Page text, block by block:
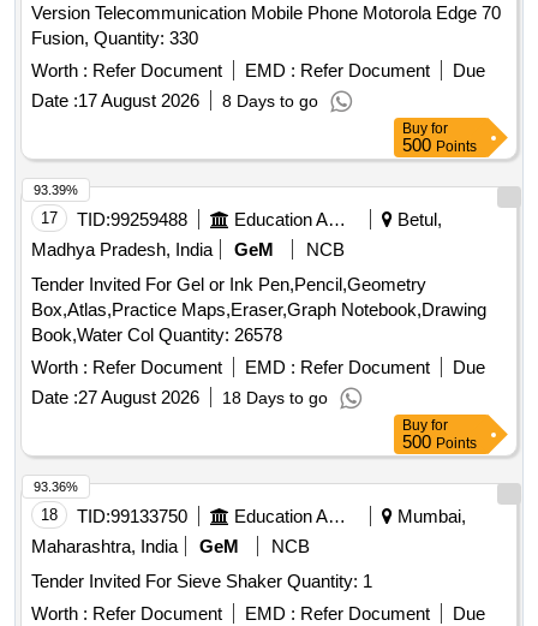
Version Telecommunication Mobile Phone Motorola Edge 70
Fusion, Quantity: 330
Worth : Refer Document EMD : Refer Document
Due
Date :17 August 2026 8 Days to go
Buy for
500 Points
17 TID:99259488 Education And Research Institute
Betul,
Madhya Pradesh, India
GeM
NCB
Tender Invited For Gel or Ink Pen,Pencil,Geometry
Box,Atlas,Practice Maps,Eraser,Graph Notebook,Drawing
Book,Water Col Quantity: 26578
Worth : Refer Document EMD : Refer Document
Due
Date :27 August 2026 18 Days to go
93.39%
Buy for
500 Points
18 TID:99133750 Education And Research Institute
Mumbai,
Maharashtra, India
GeM
NCB
Tender Invited For Sieve Shaker Quantity: 1
Worth : Refer Document EMD : Refer Document
Due
93.36%